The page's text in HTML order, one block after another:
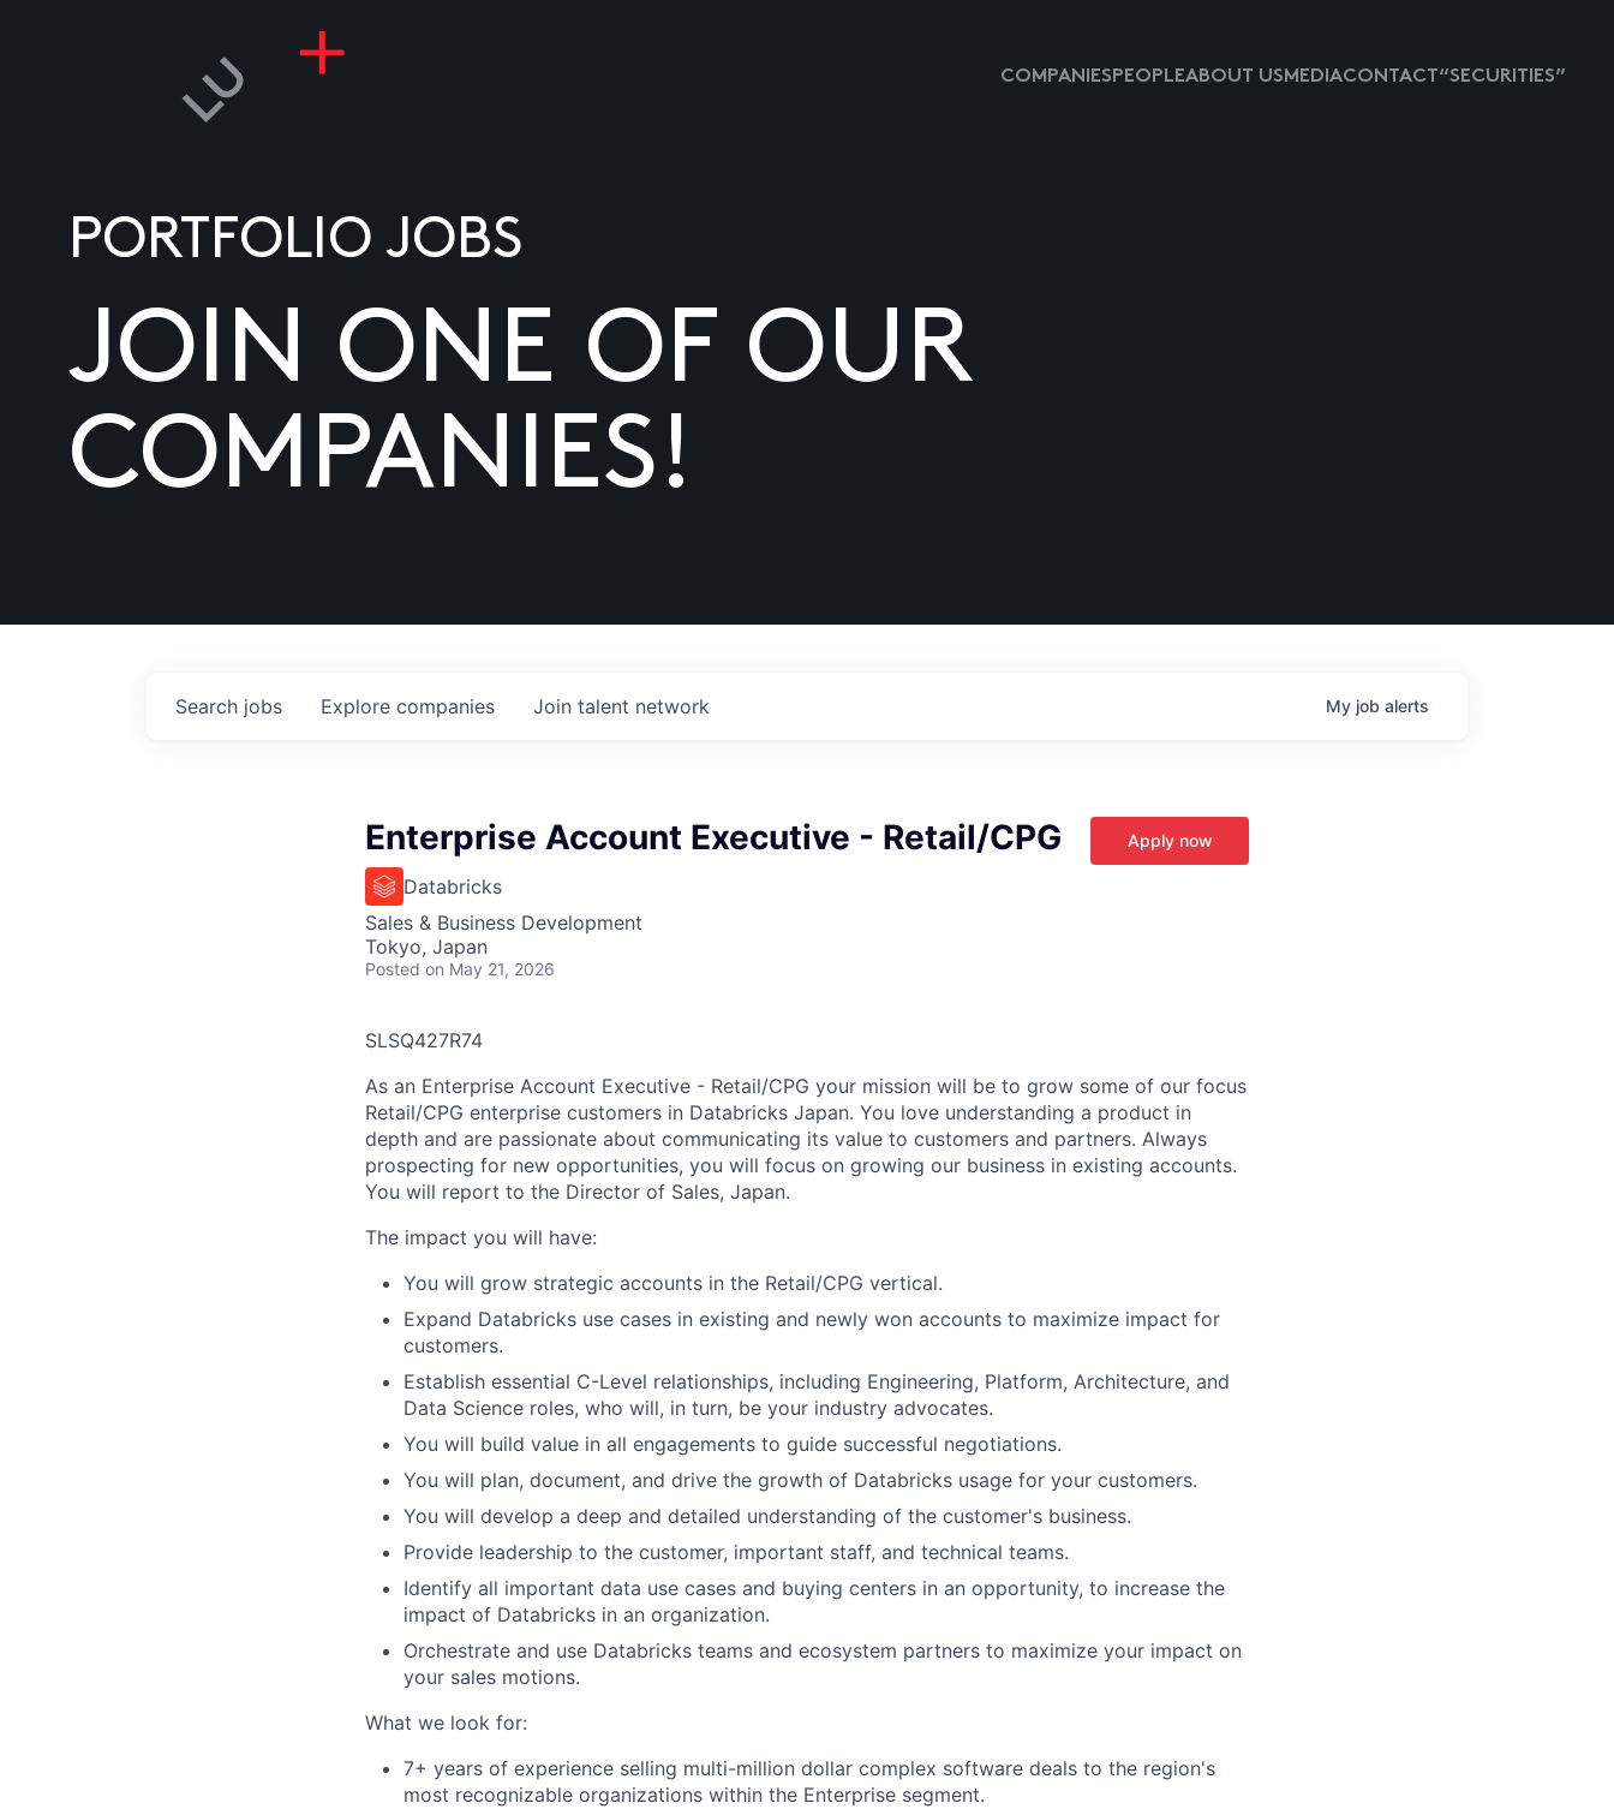
COMPANIESPEOPLEABOUT USMEDIACONTACT “SECURITIES”
PORTFOLIO JOBS
JOIN ONE OF OUR
COMPANIES!
Search jobs Explore companies Join talent network My job alerts
Enterprise Account Executive - Retail/CPG
Databricks
Sales & Business Development
Tokyo, Japan
Posted on May 21, 2026
Apply now
SLSQ427R74
As an Enterprise Account Executive - Retail/CPG your mission will be to grow some of our focus
Retail/CPG enterprise customers in Databricks Japan. You love understanding a product in
depth and are passionate about communicating its value to customers and partners. Always
prospecting for new opportunities, you will focus on growing our business in existing accounts.
You will report to the Director of Sales, Japan.
The impact you will have:
You will grow strategic accounts in the Retail/CPG vertical.
Expand Databricks use cases in existing and newly won accounts to maximize impact for
customers.
Establish essential C-Level relationships, including Engineering, Platform, Architecture, and
Data Science roles, who will, in turn, be your industry advocates.
You will build value in all engagements to guide successful negotiations.
You will plan, document, and drive the growth of Databricks usage for your customers.
You will develop a deep and detailed understanding of the customer's business.
Provide leadership to the customer, important staff, and technical teams.
Identify all important data use cases and buying centers in an opportunity, to increase the
impact of Databricks in an organization.
Orchestrate and use Databricks teams and ecosystem partners to maximize your impact on
your sales motions.
What we look for:
7+ years of experience selling multi-million dollar complex software deals to the region's
most recognizable organizations within the Enterprise segment.